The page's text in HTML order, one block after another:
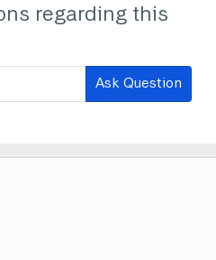
regarding this
Ask Question